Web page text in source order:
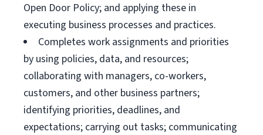
Open Door Policy; and applying these in
executing business processes and practices.
Completes work assignments and priorities
by using policies, data, and resources;
collaborating with managers, co-workers,
customers, and other business partners;
identifying priorities, deadlines, and
expectations; carrying out tasks; communicating